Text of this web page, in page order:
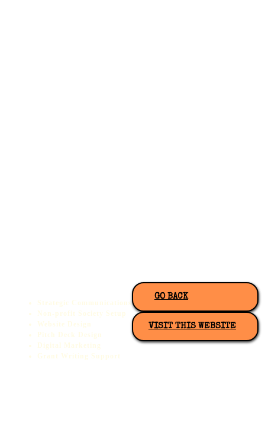
Strategic Communications
Non-profit Society Setup
Website Design
Pitch Deck Design
Digital Marketing
Grant Writing Support
GO BACK
VISIT THIS WEBSITE